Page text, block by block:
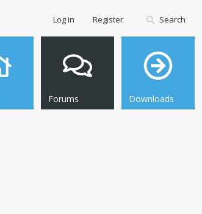
Forums Downloads
Log in Register Search